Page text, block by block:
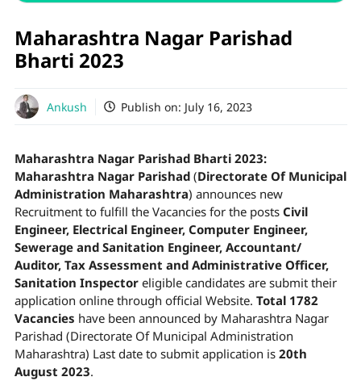
Maharashtra Nagar Parishad
Bharti 2023
Ankush Publish on: July 16, 2023
Maharashtra Nagar Parishad Bharti 2023:
Maharashtra Nagar Parishad (Directorate Of Municipal
Administration Maharashtra) announces new
Recruitment to fulfill the Vacancies for the posts Civil
Engineer, Electrical Engineer, Computer Engineer,
Sewerage and Sanitation Engineer, Accountant/
Auditor, Tax Assessment and Administrative Officer,
Sanitation Inspector eligible candidates are submit their
application online through official Website. Total 1782
Vacancies have been announced by Maharashtra Nagar
Parishad (Directorate Of Municipal Administration
Maharashtra) Last date to submit application is 20th
August 2023.